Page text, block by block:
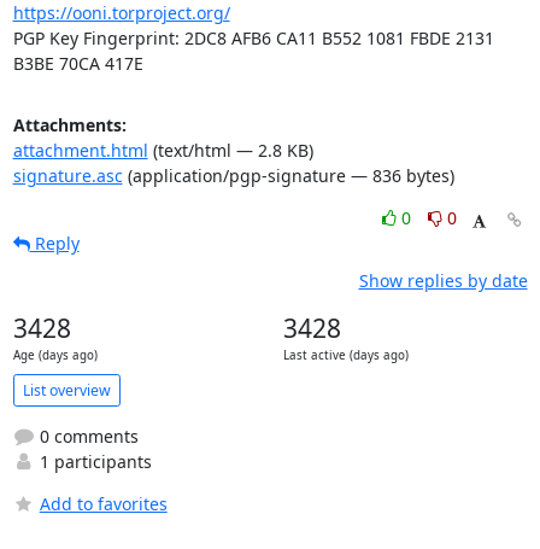
https://ooni.torproject.org/
PGP Key Fingerprint: 2DC8 AFB6 CA11 B552 1081 FBDE 2131
B3BE 70CA 417E
Attachments:
attachment.html (text/html — 2.8 KB)
signature.asc(application/pgp-signature — 836 bytes)
0
0
Reply
Show replies by date
3428
Age (days ago)
3428
Last active (days ago)
List overview
0 comments
1 participants
Add to favorites